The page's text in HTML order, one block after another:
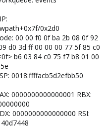
0x2d0
00 00 f0 0f ba 2b 08 0f 92
d0 3d ff 00 00 00 77 5f 85 c0
b6 03 84 c0 75 f7 b8 01 00
0018:ffffacb5d2efbb50
0000000000000001 RBX:
0000000000000000 RSI: